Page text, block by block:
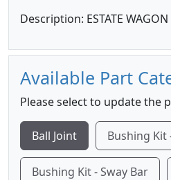
Description: ESTATE WAGON
Available Part
Please select to update the
Ball Joint Bushing Kit
Bushing Kit - Sway Bar